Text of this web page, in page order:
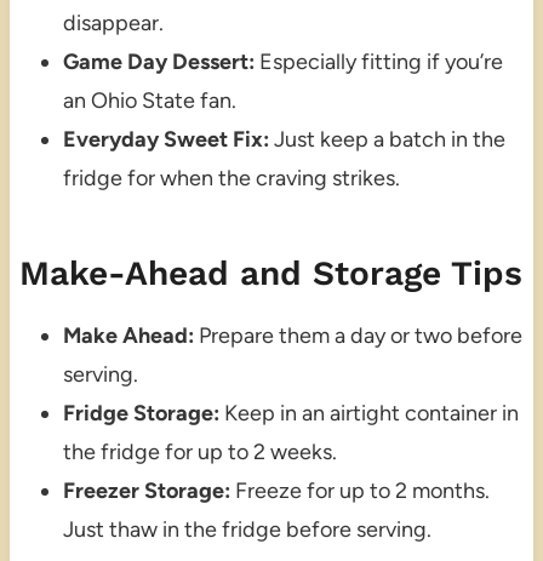
disappear.
Game Day Dessert: Especially fitting if you’re
an Ohio State fan.
Everyday Sweet Fix: Just keep a batch in the
fridge for when the craving strikes.
Make-Ahead and Storage Tips
Make Ahead: Prepare them a day or two before
serving.
Fridge Storage: Keep in an airtight container in
the fridge for up to 2 weeks.
Freezer Storage: Freeze for up to 2 months.
Just thaw in the fridge before serving.